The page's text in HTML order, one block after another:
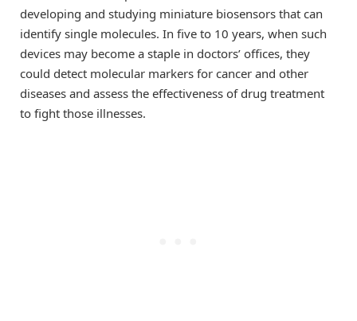
developing and studying miniature biosensors that can
identify single molecules. In five to 10 years, when such
devices may become a staple in doctors’ offices, they
could detect molecular markers for cancer and other
diseases and assess the effectiveness of drug treatment
to fight those illnesses.